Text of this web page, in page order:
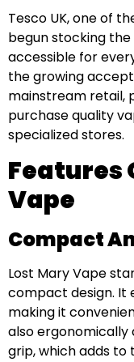
Tesco UK, one of
begun stocking
accessible for
the growing
mainstream retail,
purchase quality
specialized stores.
Features
Vape
Compact
Lost Mary Vape
compact design. It
making it
also
grip, which adds to